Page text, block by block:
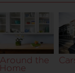
Around the
Home